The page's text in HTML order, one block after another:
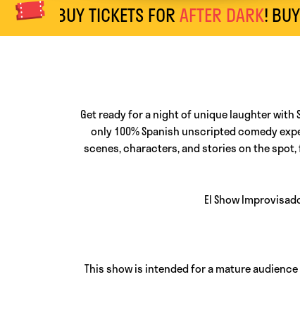
! BUY TICKETS FORAFTER DARK! BUY
Get ready for a night of unique laughter with
only 100% Spanish unscripted comedy
scenes, characters, and stories on the
El Show
This show is intended for a mature